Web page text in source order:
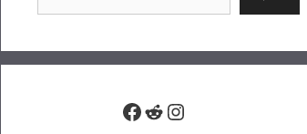
Facebook
RedditInstagram